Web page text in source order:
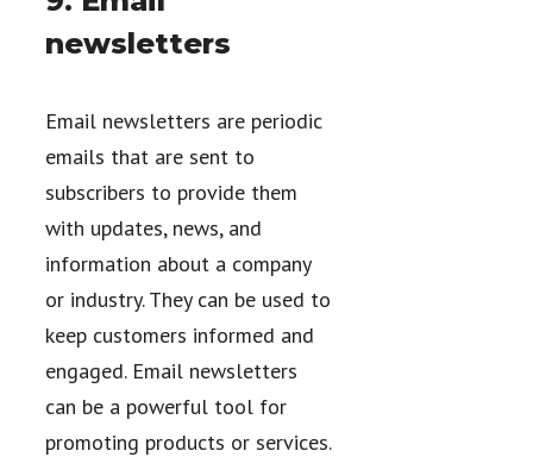
newsletters
Email newsletters are periodic
emails that are sent to
subscribers to provide them
with updates, news, and
information about a company
or industry. They can be used to
keep customers informed and
engaged. Email newsletters
can be a powerful tool for
promoting products or services.